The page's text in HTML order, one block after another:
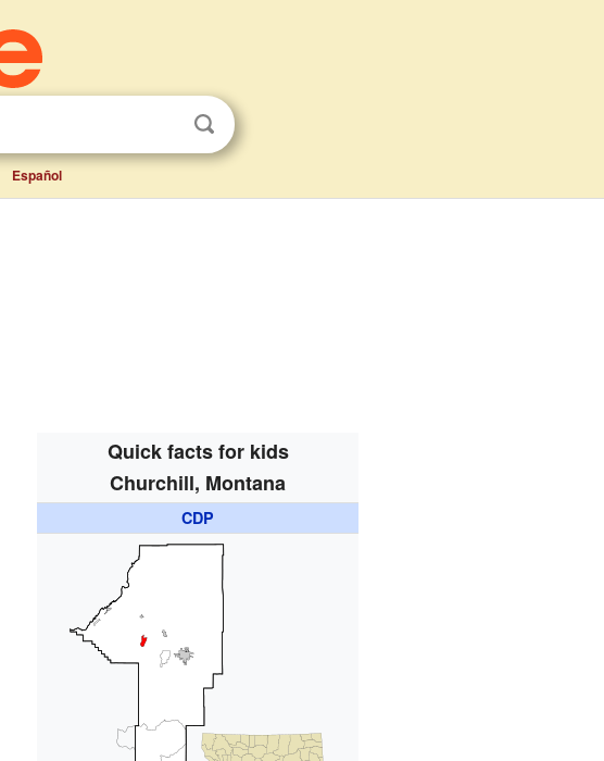
Español
Quick facts for kids
Churchill, Montana
CDP